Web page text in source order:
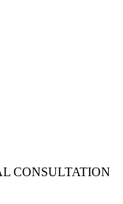
CONSULTATION